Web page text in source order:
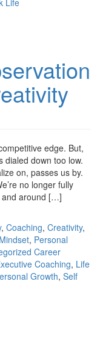
Life
edge. But,
dialed down too low.
on, passes us by.
no longer fully
and around […]
, Coaching, Creativity,
Mindset, Personal
Career
Coaching, Life
Growth, Self